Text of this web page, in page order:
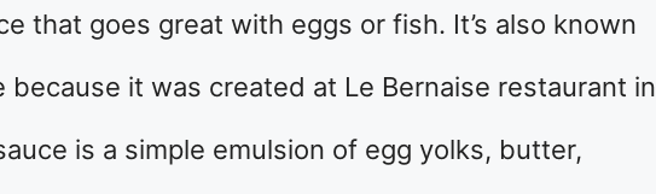
that goes great with eggs or fish. It’s also known
because it was created at Le Bernaise restaurant in
is a simple emulsion of egg yolks, butter,